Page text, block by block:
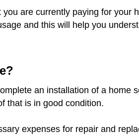
are currently paying for your
and this will help you
an installation of a home
that is in good condition.
expenses for repair and